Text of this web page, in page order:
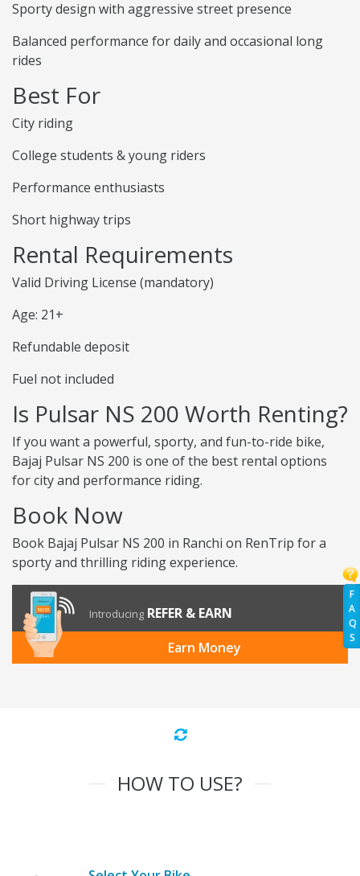
F
A
Q
S
Sporty design with aggressive street presence
Balanced performance for daily and occasional long
rides
Best For
City riding
College students & young riders
Performance enthusiasts
Short highway trips
Rental Requirements
Valid Driving License (mandatory)
Age: 21+
Refundable deposit
Fuel not included
Is Pulsar NS 200 Worth Renting?
If you want a powerful, sporty, and fun-to-ride bike,
Bajaj Pulsar NS 200 is one of the best rental options
for city and performance riding.
Book Now
Book Bajaj Pulsar NS 200 in Ranchi on RenTrip for a
sporty and thrilling riding experience.
Introducing REFER & EARN
Earn Money
HOW TO USE?